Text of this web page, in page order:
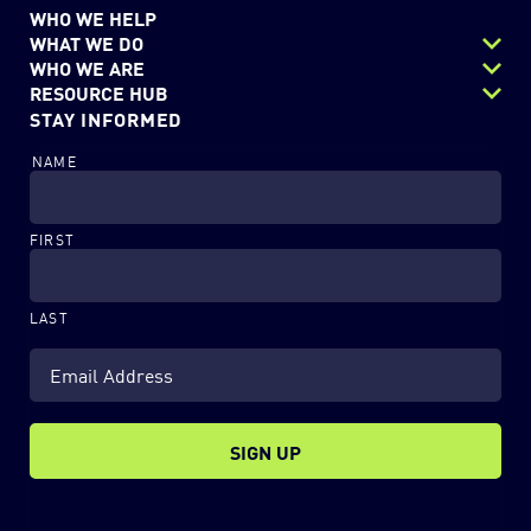
WHO WE HELP
WHAT WE DO
Next Gen Data Center
Security
Digital Workflows
WHO WE ARE
Careers
Partners
RESOURCE HUB
Resources
Blog
STAY INFORMED
NAME
FIRST
LAST